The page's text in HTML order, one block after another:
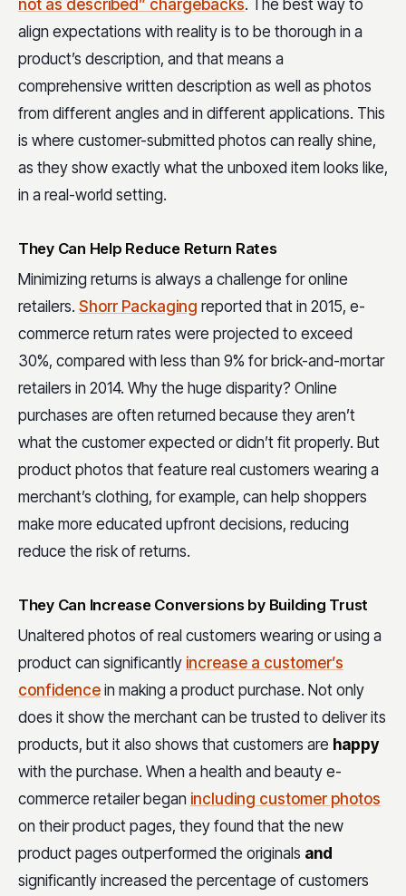
not as described” chargebacks. The best way to
align expectations with reality is to be thorough in a
product’s description, and that means a
comprehensive written description as well as photos
from different angles and in different applications. This
is where customer-submitted photos can really shine,
as they show exactly what the unboxed item looks like,
in a real-world setting.
They Can Help Reduce Return Rates
Minimizing returns is always a challenge for online
retailers. Shorr Packaging reported that in 2015, e-
commerce return rates were projected to exceed
30%, compared with less than 9% for brick-and-mortar
retailers in 2014. Why the huge disparity? Online
purchases are often returned because they aren’t
what the customer expected or didn’t fit properly. But
product photos that feature real customers wearing a
merchant’s clothing, for example, can help shoppers
make more educated upfront decisions, reducing
reduce the risk of returns.
They Can Increase Conversions by Building Trust
Unaltered photos of real customers wearing or using a
product can significantly increase a customer’s
confidence in making a product purchase. Not only
does it show the merchant can be trusted to deliver its
products, but it also shows that customers are happy
with the purchase. When a health and beauty e-
commerce retailer began including customer photos
on their product pages, they found that the new
product pages outperformed the originals and
significantly increased the percentage of customers